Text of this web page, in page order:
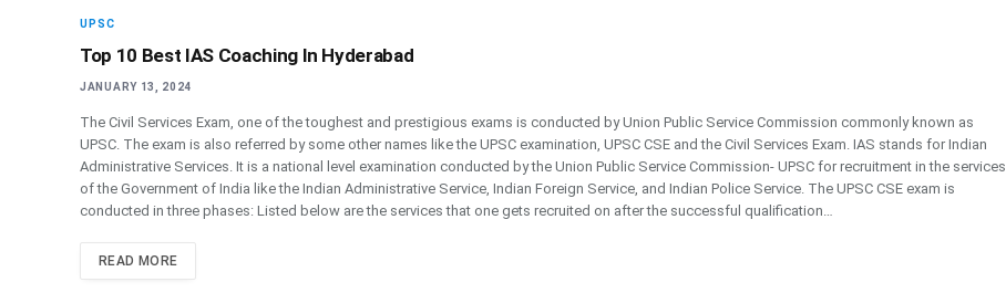
UPSC
Top 10 Best IAS Coaching In Hyderabad
JANUARY 13, 2024
The Civil Services Exam, one of the toughest and prestigious exams is conducted by Union Public Service Commission commonly known as
UPSC. The exam is also referred by some other names like the UPSC examination, UPSC CSE and the Civil Services Exam. IAS stands for Indian
Administrative Services. It is a national level examination conducted by the Union Public Service Commission- UPSC for recruitment in the services
of the Government of India like the Indian Administrative Service, Indian Foreign Service, and Indian Police Service. The UPSC CSE exam is
conducted in three phases: Listed below are the services that one gets recruited on after the successful qualification…
READ MORE